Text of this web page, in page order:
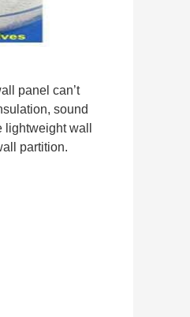
panel can’t
sound
wall
partition.